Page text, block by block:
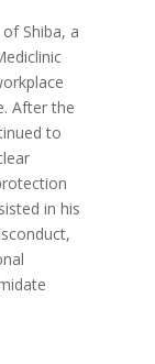
Shiba, a
After the
to
in his